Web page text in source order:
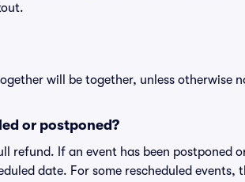
will be together, unless otherwise
or postponed?
refund. If an event has been postponed
date. For some rescheduled events,